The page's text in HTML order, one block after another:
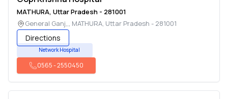
MATHURA, Uttar Pradesh - 281001
General Ganj,,, MATHURA, Uttar Pradesh - 281001
Directions
Network Hospital
0565-2550450